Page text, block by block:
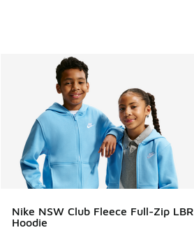
Nike NSW Club Fleece Full-Zip LBR
Hoodie